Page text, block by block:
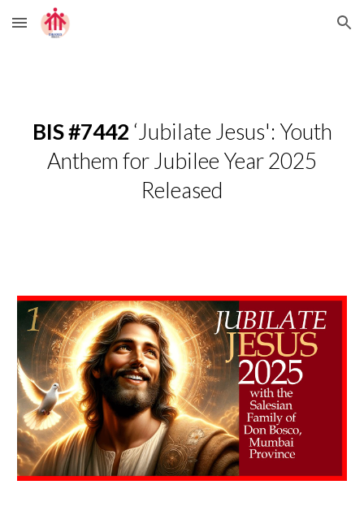
Skip to main content Skip to navigation
BIS #7442 ‘Jubilate Jesus': Youth
Anthem for Jubilee Year 2025
Released